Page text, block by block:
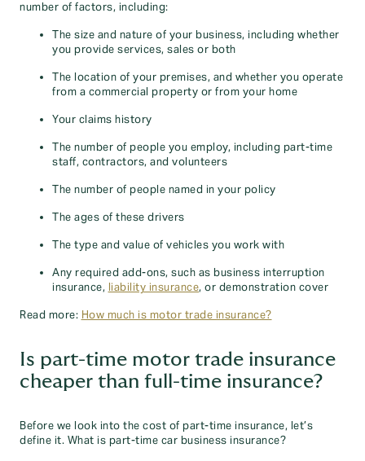
number of factors, including:
The size and nature of your business, including whether
you provide services, sales or both
The location of your premises, and whether you operate
from a commercial property or from your home
Your claims history
The number of people you employ, including part-time
staff, contractors, and volunteers
The number of people named in your policy
The ages of these drivers
The type and value of vehicles you work with
Any required add-ons, such as business interruption
insurance, liability insurance, or demonstration cover
Read more: How much is motor trade insurance?
Is part-time motor trade insurance
cheaper than full-time insurance?
Before we look into the cost of part-time insurance, let’s
define it. What is part-time car business insurance?